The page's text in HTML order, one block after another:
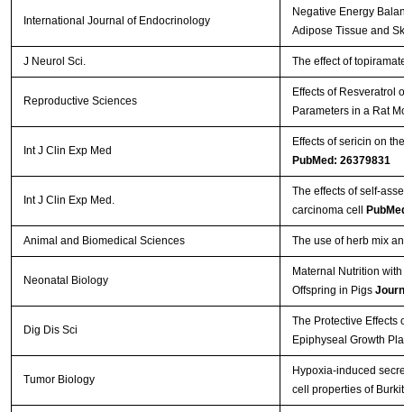
International Journal of Endocrinology
Negative Energy
Adipose Tissue and
J Neurol Sci. The effect of
Reproductive Sciences
Effects of Resveratrol
Parameters in a Rat
Int J Clin Exp Med
Effects of sericin on
PubMed: 26379831
Int J Clin Exp Med.
The effects of self-
carcinoma cell
Animal and Biomedical Sciences The use of herb mix
Neonatal Biology
Maternal Nutrition
Offspring in Pigs
Dig Dis Sci
The Protective Effects
Epiphyseal Growth
Tumor Biology
Hypoxia-induced
cell properties of